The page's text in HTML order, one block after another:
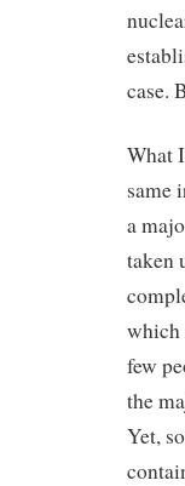
case.
What
same
a
taken
which
few
the
Yet,